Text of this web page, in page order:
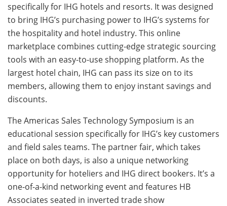
specifically for IHG hotels and resorts. It was designed
to bring IHG’s purchasing power to IHG’s systems for
the hospitality and hotel industry. This online
marketplace combines cutting-edge strategic sourcing
tools with an easy-to-use shopping platform. As the
largest hotel chain, IHG can pass its size on to its
members, allowing them to enjoy instant savings and
discounts.
The Americas Sales Technology Symposium is an
educational session specifically for IHG’s key customers
and field sales teams. The partner fair, which takes
place on both days, is also a unique networking
opportunity for hoteliers and IHG direct bookers. It’s a
one-of-a-kind networking event and features HB
Associates seated in inverted trade show